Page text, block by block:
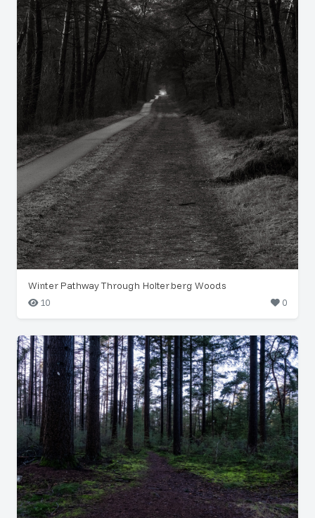
Winter Pathway Through Holterberg Woods
10
0